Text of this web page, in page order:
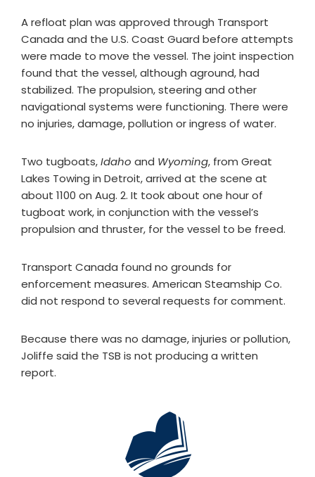
A refloat plan was approved through Transport
Canada and the U.S. Coast Guard before attempts
were made to move the vessel. The joint inspection
found that the vessel, although aground, had
stabilized. The propulsion, steering and other
navigational systems were functioning. There were
no injuries, damage, pollution or ingress of water.
Two tugboats,Idaho and Wyoming, from Great
Lakes Towing in Detroit, arrived at the scene at
about 1100 on Aug. 2. It took about one hour of
tugboat work, in conjunction with the vessel’s
propulsion and thruster, for the vessel to be freed.
Transport Canada found no grounds for
enforcement measures. American Steamship Co.
did not respond to several requests for comment.
Because there was no damage, injuries or pollution,
Joliffe said the TSB is not producing a written
report.